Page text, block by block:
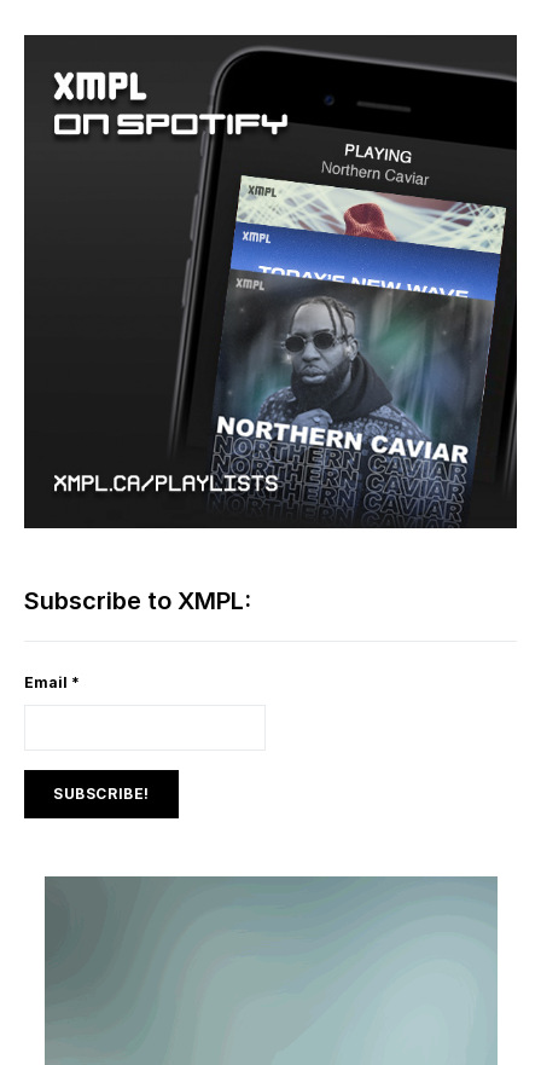
Subscribe to XMPL:
Email *